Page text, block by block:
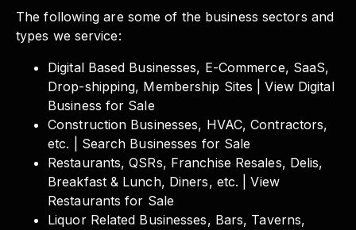
The following are some of the business sectors and
types we service:
Digital Based Businesses, E-Commerce, SaaS,
Drop-shipping, Membership Sites | View Digital
Business for Sale
Construction Businesses, HVAC, Contractors,
etc. | Search Businesses for Sale
Restaurants, QSRs, Franchise Resales, Delis,
Breakfast & Lunch, Diners, etc. | View
Restaurants for Sale
Liquor Related Businesses, Bars, Taverns,